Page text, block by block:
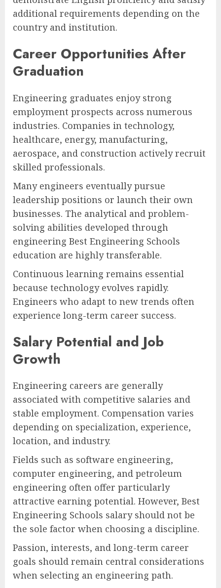
additional requirements depending on the
country and institution.
Career Opportunities After
Graduation
Engineering graduates enjoy strong
employment prospects across numerous
industries. Companies in technology,
healthcare, energy, manufacturing,
aerospace, and construction actively recruit
skilled professionals.
Many engineers eventually pursue
leadership positions or launch their own
businesses. The analytical and problem-
solving abilities developed through
engineering Best Engineering Schools
education are highly transferable.
Continuous learning remains essential
because technology evolves rapidly.
Engineers who adapt to new trends often
experience long-term career success.
Salary Potential and Job
Growth
Engineering careers are generally
associated with competitive salaries and
stable employment. Compensation varies
depending on specialization, experience,
location, and industry.
Fields such as software engineering,
computer engineering, and petroleum
engineering often offer particularly
attractive earning potential. However, Best
Engineering Schools salary should not be
the sole factor when choosing a discipline.
Passion, interests, and long-term career
goals should remain central considerations
when selecting an engineering path.